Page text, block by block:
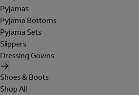
Pyjamas
Pyjama Bottoms
Pyjama Sets
Slippers
Dressing Gowns
Shoes & Boots
Shop All